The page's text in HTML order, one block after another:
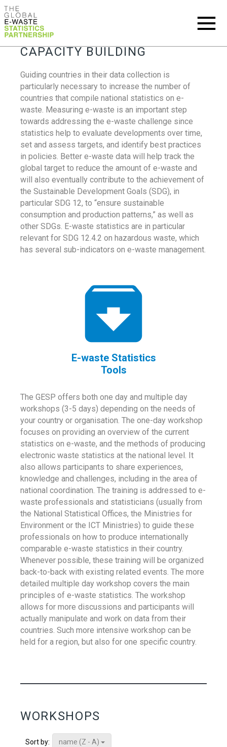
CAPACITY BUILDING
Guiding countries in their data collection is
particularly necessary to increase the number of
countries that compile national statistics on e-
waste. Measuring e-waste is an important step
towards addressing the e-waste challenge since
statistics help to evaluate developments over time,
set and assess targets, and identify best practices
in policies. Better e-waste data will help track the
global target to reduce the amount of e-waste and
will also eventually contribute to the achievement of
the Sustainable Development Goals (SDG), in
particular SDG 12, to “ensure sustainable
consumption and production patterns,” as well as
other SDGs. E-waste statistics are in particular
relevant for SDG 12.4.2 on hazardous waste, which
has several sub-indicators on e-waste management.
E-waste Statistics
Tools
The GESP offers both one day and multiple day
workshops (3-5 days) depending on the needs of
your country or organisation. The one-day workshop
focuses on providing an overview of the current
statistics on e-waste, and the methods of producing
electronic waste statistics at the national level. It
also allows participants to share experiences,
knowledge and challenges, including in the area of
national coordination. The training is addressed to e-
waste professionals and statisticians (usually from
the National Statistical Offices, the Ministries for
Environment or the ICT Ministries) to guide these
professionals on how to produce internationally
comparable e-waste statistics in their country.
Whenever possible, these training will be organized
back-to-back with existing related events. The more
detailed multiple day workshop covers the main
principles of e-waste statistics. The workshop
allows for more discussions and participants will
actually manipulate and work on data from their
countries. Such more intensive workshop can be
held for a region, but also for one specific country.
WORKSHOPS
Sort by:
name (Z - A)